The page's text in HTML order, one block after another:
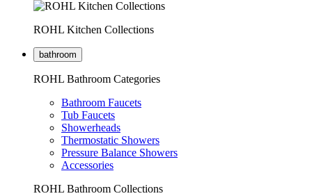
ROHL Kitchen Collections
bathroom
ROHL Bathroom Categories
Bathroom Faucets
Tub Faucets
Showerheads
Thermostatic Showers
Pressure Balance Showers
Accessories
ROHL Bathroom Collections